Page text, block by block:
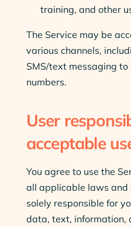
training, and other
The Service may be
various channels,
SMS/text messaging
numbers.
User
acceptable
You agree to use the
all applicable laws and
solely responsible for
data, text, information,